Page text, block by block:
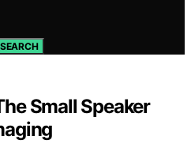
SEARCH
Small Speaker